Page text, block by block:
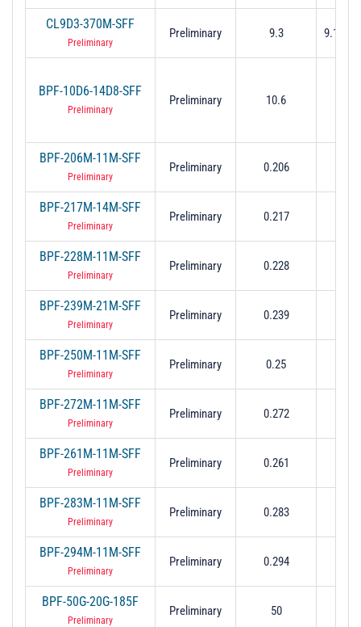
CL9D3-370M-SFF
Preliminary
Preliminary 9.3 9.115
BPF-10D6-14D8-SFF
Preliminary
Preliminary 10.6
BPF-206M-11M-SFF
Preliminary
Preliminary 0.206
BPF-217M-14M-SFF
Preliminary
Preliminary 0.217
BPF-228M-11M-SFF
Preliminary
Preliminary 0.228
BPF-239M-21M-SFF
Preliminary
Preliminary 0.239
BPF-250M-11M-SFF
Preliminary
Preliminary 0.25
BPF-272M-11M-SFF
Preliminary
Preliminary 0.272
BPF-261M-11M-SFF
Preliminary
Preliminary 0.261
BPF-283M-11M-SFF
Preliminary
Preliminary 0.283
BPF-294M-11M-SFF
Preliminary
Preliminary 0.294
BPF-50G-20G-185F
Preliminary
Preliminary 50